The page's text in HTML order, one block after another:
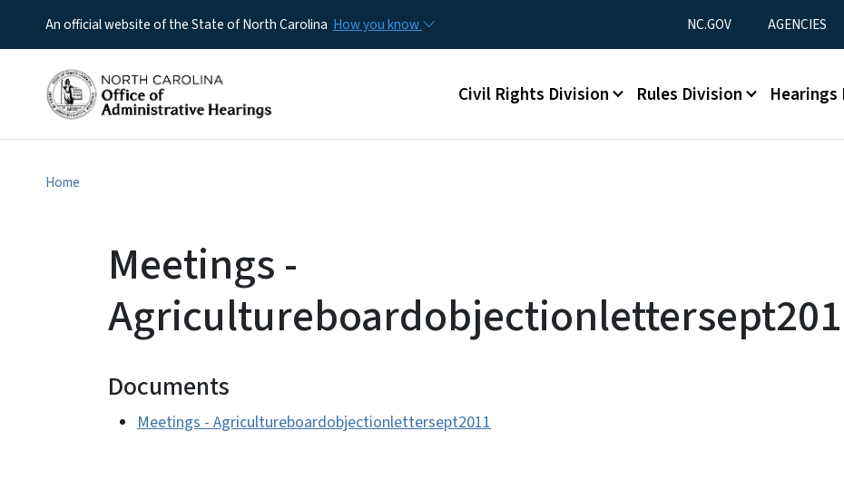
An official website of the State of North Carolina How you know Utility Menu
NC.GOV AGENCIES
Main menu
Civil Rights Division Rules Division Hearings
Home
Meetings -
Documents
Meetings - Agricultureboardobjectionlettersept2011